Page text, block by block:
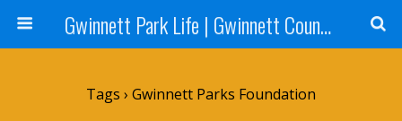
Gwinnett Park Life | Gwinnett County Parks
Tags › Gwinnett Parks Foundation